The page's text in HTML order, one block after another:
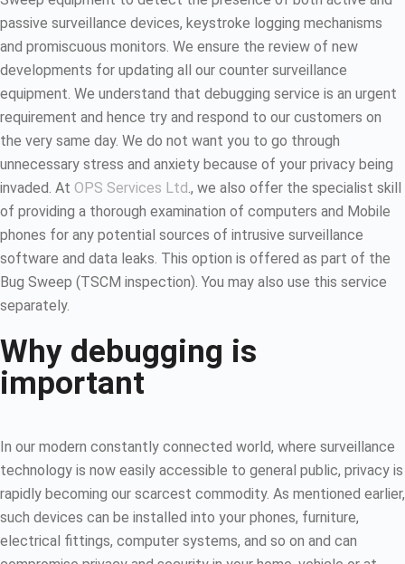
passive surveillance devices, keystroke logging mechanisms
and promiscuous monitors. We ensure the review of new
developments for updating all our counter surveillance
equipment. We understand that debugging service is an urgent
requirement and hence try and respond to our customers on
the very same day. We do not want you to go through
unnecessary stress and anxiety because of your privacy being
invaded. At OPS Services Ltd., we also offer the specialist skill
of providing a thorough examination of computers and Mobile
phones for any potential sources of intrusive surveillance
software and data leaks. This option is offered as part of the
Bug Sweep (TSCM inspection). You may also use this service
separately.
Why debugging is
important
In our modern constantly connected world, where surveillance
technology is now easily accessible to general public, privacy is
rapidly becoming our scarcest commodity. As mentioned earlier,
such devices can be installed into your phones, furniture,
electrical fittings, computer systems, and so on and can